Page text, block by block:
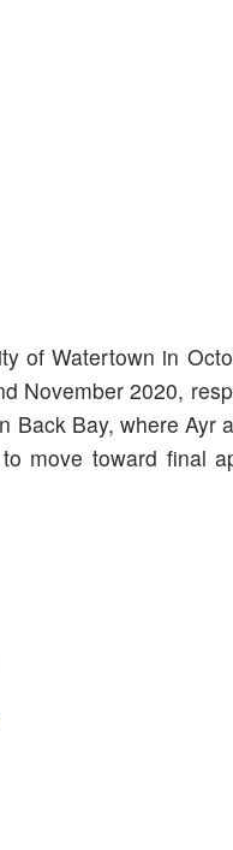
of Watertown in
November 2020,
Back Bay, where Ayr
move toward final